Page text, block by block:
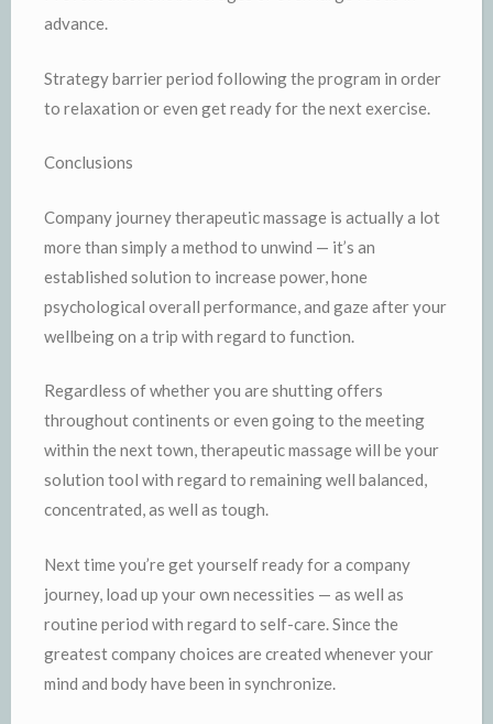
advance.
Strategy barrier period following the program in order
to relaxation or even get ready for the next exercise.
Conclusions
Company journey therapeutic massage is actually a lot
more than simply a method to unwind — it’s an
established solution to increase power, hone
psychological overall performance, and gaze after your
wellbeing on a trip with regard to function.
Regardless of whether you are shutting offers
throughout continents or even going to the meeting
within the next town, therapeutic massage will be your
solution tool with regard to remaining well balanced,
concentrated, as well as tough.
Next time you’re get yourself ready for a company
journey, load up your own necessities — as well as
routine period with regard to self-care. Since the
greatest company choices are created whenever your
mind and body have been in synchronize.